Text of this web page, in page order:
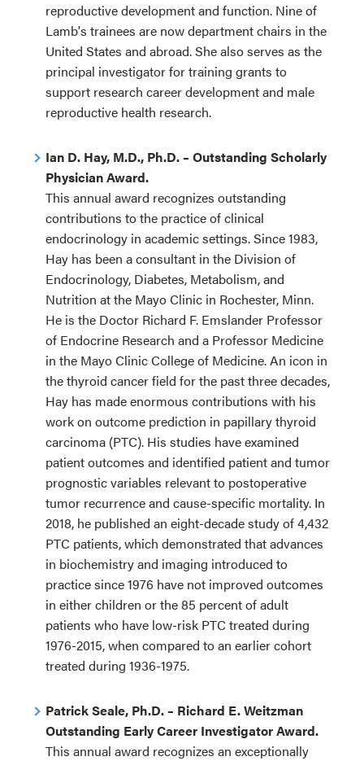
reproductive development and function. Nine of
Lamb's trainees are now department chairs in the
United States and abroad. She also serves as the
principal investigator for training grants to
support research career development and male
reproductive health research.
Ian D. Hay, M.D., Ph.D. – Outstanding Scholarly
Physician Award.
This annual award recognizes outstanding
contributions to the practice of clinical
endocrinology in academic settings. Since 1983,
Hay has been a consultant in the Division of
Endocrinology, Diabetes, Metabolism, and
Nutrition at the Mayo Clinic in Rochester, Minn.
He is the Doctor Richard F. Emslander Professor
of Endocrine Research and a Professor Medicine
in the Mayo Clinic College of Medicine. An icon in
the thyroid cancer field for the past three decades,
Hay has made enormous contributions with his
work on outcome prediction in papillary thyroid
carcinoma (PTC). His studies have examined
patient outcomes and identified patient and tumor
prognostic variables relevant to postoperative
tumor recurrence and cause-specific mortality. In
2018, he published an eight-decade study of 4,432
PTC patients, which demonstrated that advances
in biochemistry and imaging introduced to
practice since 1976 have not improved outcomes
in either children or the 85 percent of adult
patients who have low-risk PTC treated during
1976-2015, when compared to an earlier cohort
treated during 1936-1975.
Patrick Seale, Ph.D. – Richard E. Weitzman
Outstanding Early Career Investigator Award.
This annual award recognizes an exceptionally